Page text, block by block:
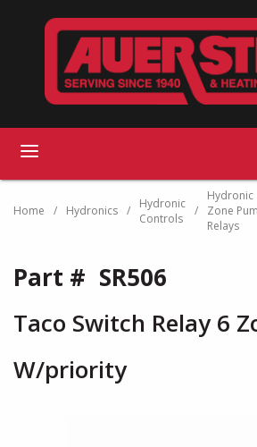
Skip to main content
Home / Hydronics /
Hydronic
Controls
/
Hydronic
Zone
Relays
Part # SR506
Taco Switch Relay 6
W/priority